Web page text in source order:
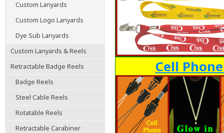
Custom Lanyards
Custom Logo Lanyards
Dye Sub Lanyards
Custom Lanyards & Reels
Retractable Badge Reels
Badge Reels
Steel Cable Reels
Rotatable Reels
Retractable Carabiner
Cell